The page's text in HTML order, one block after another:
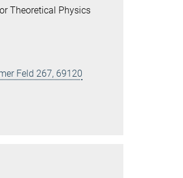
Theoretical Physics
Feld 267, 69120